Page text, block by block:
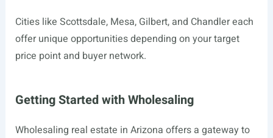
Cities like Scottsdale, Mesa, Gilbert, and Chandler each
offer unique opportunities depending on your target
price point and buyer network.
Getting Started with Wholesaling
Wholesaling real estate in Arizona offers a gateway to